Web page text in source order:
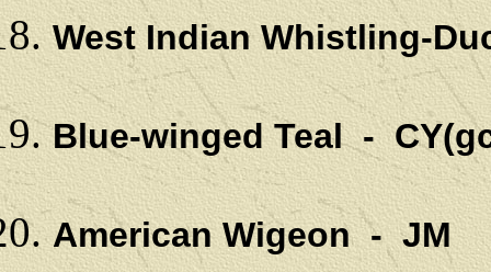
West Indian Whistling-
Blue-winged Teal -
American Wigeon - JM